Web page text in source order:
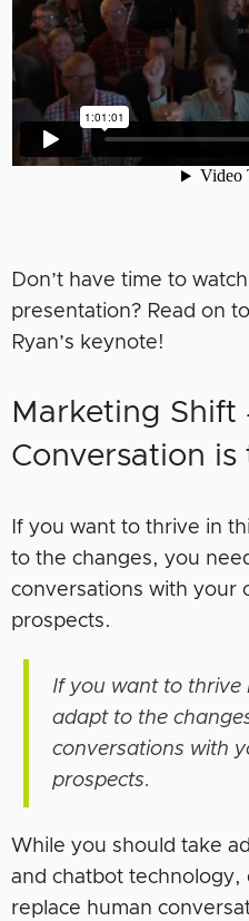
Don’t have time to
presentation? Read on
Ryan’s keynote!
Marketing Shift
Conversation is
If you want to thrive in
to the changes, you
conversations with your
prospects.
If you want to thrive
adapt to the
conversations with
prospects.
While you should take
and chatbot technology,
replace human